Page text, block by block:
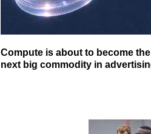
Compute is about to become the
next big commodity in